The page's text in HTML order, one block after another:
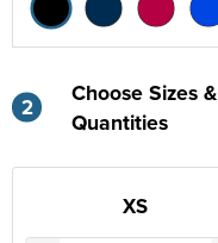
2
Choose Sizes &
Quantities
XS